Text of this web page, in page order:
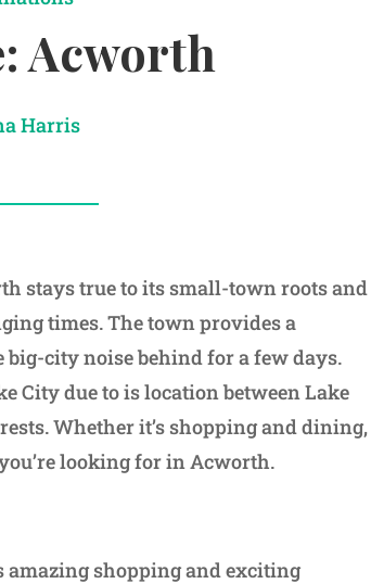
Acworth
Harris
stays true to its small-town roots and
times. The town provides a
city noise behind for a few days.
City due to is location between Lake
Whether it’s shopping and dining,
looking for in Acworth.
shopping and exciting